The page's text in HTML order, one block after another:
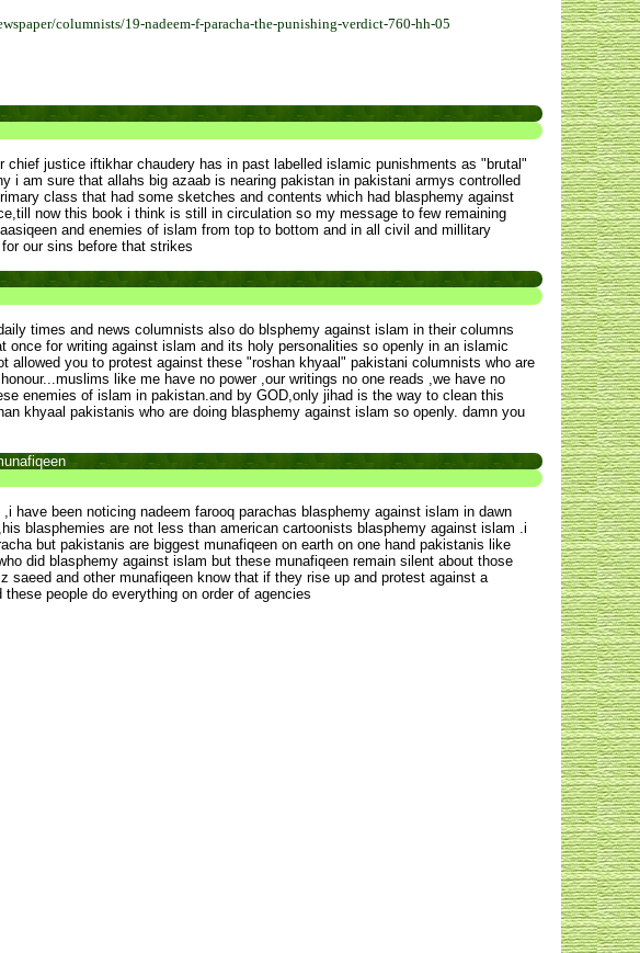
columnists/19-nadeem-f-paracha-the-punishing-verdict-760-hh-05
justice iftikhar chaudery has in past labelled islamic punishments as "brutal"
i am sure that allahs big azaab is nearing pakistan in pakistani armys controlled
class that had some sketches and contents which had blasphemy against
now this book i think is still in circulation so my message to few remaining
and enemies of islam from top to bottom and in all civil and millitary
our sins before that strikes
times and news columnists also do blsphemy against islam in their columns
for writing against islam and its holy personalities so openly in an islamic
allowed you to protest against these "roshan khyaal" pakistani columnists who are
like me have no power ,our writings no one reads ,we have no
enemies of islam in pakistan.and by GOD,only jihad is the way to clean this
khyaal pakistanis who are doing blasphemy against islam so openly. damn you
have been noticing nadeem farooq parachas blasphemy against islam in dawn
blasphemies are not less than american cartoonists blasphemy against islam .i
but pakistanis are biggest munafiqeen on earth on one hand pakistanis like
did blasphemy against islam but these munafiqeen remain silent about those
and other munafiqeen know that if they rise up and protest against a
people do everything on order of agencies